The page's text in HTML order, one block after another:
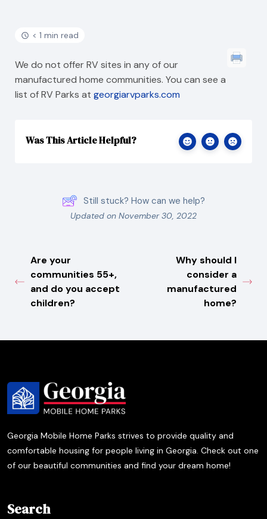
< 1 min read
We do not offer RV sites in any of our
manufactured home communities. You can see a
list of RV Parks at georgiarvparks.com
Was This Article Helpful?
Still stuck? How can we help?
Updated on November 30, 2022
Are your
communities 55+,
and do you accept
children?
Why should I
consider a
manufactured
home?
Georgia Mobile Home Parks strives to provide quality and
comfortable housing for people living in Georgia. Check out one
of our beautiful communities and find your dream home!
Search